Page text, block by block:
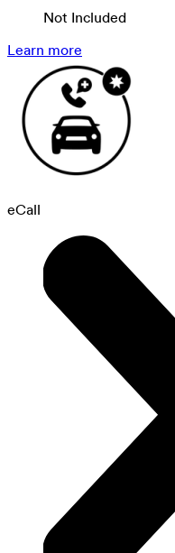
Not Included
Learn more
eCall